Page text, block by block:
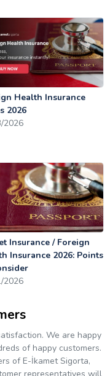
Health Insurance
2026
2026
Insurance / Foreign
Insurance 2026: Points
2026
We are happy
of happy customers.
of E-İkamet Sigorta,